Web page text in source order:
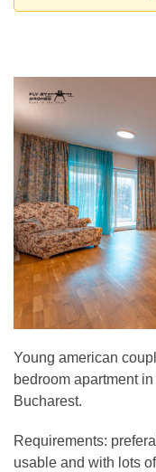
Young american
bedroom apartment
Bucharest.
Requirements:
usable and with lots